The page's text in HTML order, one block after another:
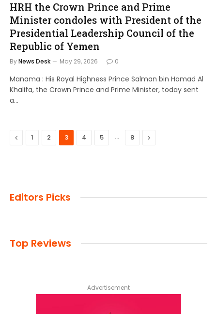
HRH the Crown Prince and Prime
Minister condoles with President of the
Presidential Leadership Council of the
Republic of Yemen
ByNews Desk May 29, 2026 0
Manama : His Royal Highness Prince Salman bin Hamad Al
Khalifa, the Crown Prince and Prime Minister, today sent
a…
Previous
1 2 3 4 5 … 8 Next
Editors Picks
Top Reviews
Advertisement